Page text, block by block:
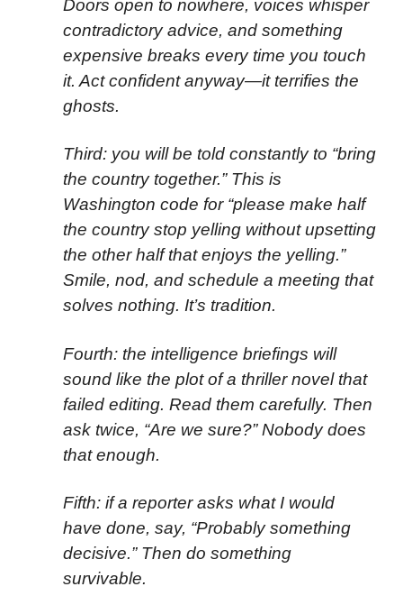
Doors open to nowhere, voices whisper
contradictory advice, and something
expensive breaks every time you touch
it. Act confident anyway—it terrifies the
ghosts.
Third: you will be told constantly to “bring
the country together.” This is
Washington code for “please make half
the country stop yelling without upsetting
the other half that enjoys the yelling.”
Smile, nod, and schedule a meeting that
solves nothing. It’s tradition.
Fourth: the intelligence briefings will
sound like the plot of a thriller novel that
failed editing. Read them carefully. Then
ask twice, “Are we sure?” Nobody does
that enough.
Fifth: if a reporter asks what I would
have done, say, “Probably something
decisive.” Then do something
survivable.